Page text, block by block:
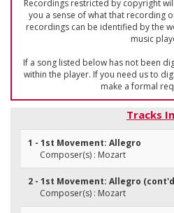
Recordings restricted by copyright
you a sense of what that recording
recordings can be identified by the
music
If a song listed below has not been
within the player. If you need us to
make a formal
Tracks
1 - 1st Movement: Allegro
Composer(s) : Mozart
2 - 1st Movement: Allegro
Composer(s) : Mozart